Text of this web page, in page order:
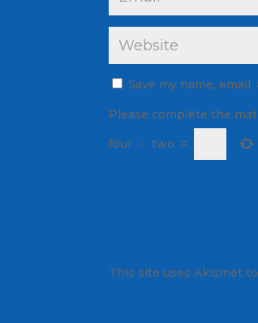
Save my name,
Please complete the
four − two =
This site uses Akismet